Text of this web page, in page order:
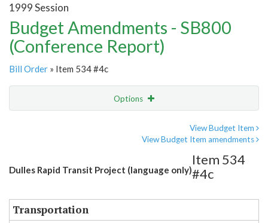
1999 Session
Budget Amendments - SB800
(Conference Report)
Bill Order » Item 534 #4c
Options
View Budget Item
View Budget Item amendments
Dulles Rapid Transit Project (language only)
Item 534
#4c
Transportation